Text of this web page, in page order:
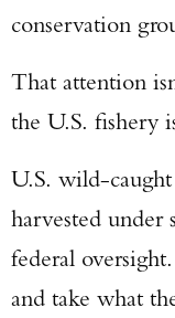
conservation
That attention
the U.S. fishery
U.S. wild-
harvested under
federal
and take what